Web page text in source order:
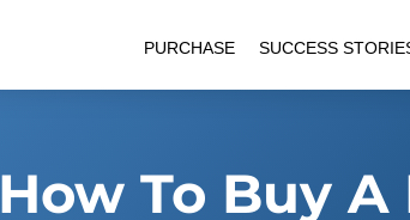
PURCHASE SUCCESS
How To Buy A